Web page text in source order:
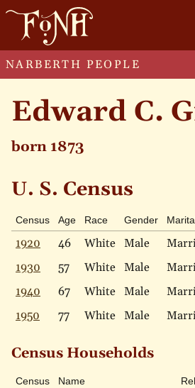
NARBERTH PEOPLE
Edward C.
born 1873
U. S. Census
Census Age Race Gender
1920 46 White Male
1930
57 White Male
1940
67 White Male
1950
77 White Male
Census Households
Census Name